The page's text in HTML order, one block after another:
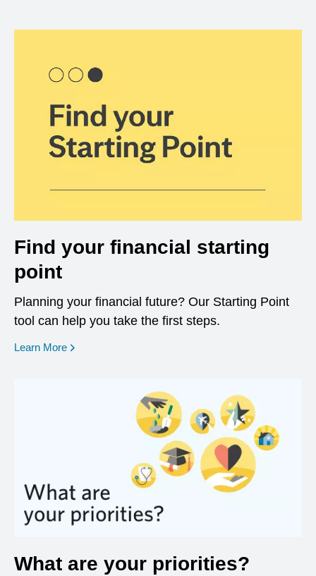
Find your financial starting
point
Planning your financial future? Our Starting Point
tool can help you take the first steps.
Learn More opens in a new window
What are your priorities?